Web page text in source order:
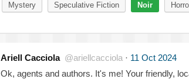
Mystery Speculative Fiction Noir
Ariell Cacciola @ariellcacciola · 11 Oct 2024
Ok, agents and authors. It's me! Your friendly,